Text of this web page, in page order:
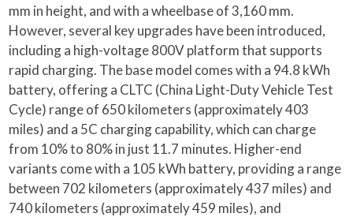
mm in height, and with a wheelbase of 3,160 mm.
However, several key upgrades have been introduced,
including a high-voltage 800V platform that supports
rapid charging. The base model comes with a 94.8 kWh
battery, offering a CLTC (China Light-Duty Vehicle Test
Cycle) range of 650 kilometers (approximately 403
miles) and a 5C charging capability, which can charge
from 10% to 80% in just 11.7 minutes. Higher-end
variants come with a 105 kWh battery, providing a range
between 702 kilometers (approximately 437 miles) and
740 kilometers (approximately 459 miles), and